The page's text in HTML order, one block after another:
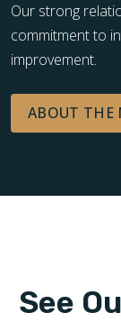
Our strong
commitment to
improvement.
ABOUT THE
See